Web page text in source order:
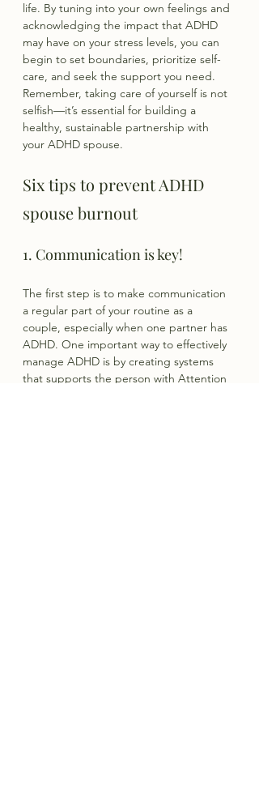
life. By tuning into your own feelings and
acknowledging the impact that ADHD
may have on your stress levels, you can
begin to set boundaries, prioritize self-
care, and seek the support you need.
Remember, taking care of yourself is not
selfish—it’s essential for building a
healthy, sustainable partnership with
your ADHD spouse.
Six tips to prevent ADHD
spouse burnout
1. Communication is key!
The first step is to make communication
a regular part of your routine as a
couple, especially when one partner has
ADHD. One important way to effectively
manage ADHD is by creating systems
that supports the person with Attention